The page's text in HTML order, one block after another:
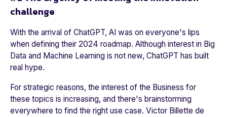
challenge
With the arrival of ChatGPT, AI was on everyone's lips
when defining their 2024 roadmap. Although interest in Big
Data and Machine Learning is not new, ChatGPT has built
real hype.
For strategic reasons, the interest of the Business for
these topics is increasing, and there's brainstorming
everywhere to find the right use case. Victor Billette de